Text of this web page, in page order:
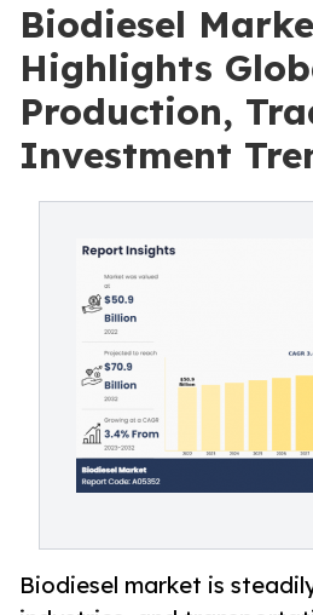
Biodiesel
Highlights
Production,
Investment
Biodiesel market is